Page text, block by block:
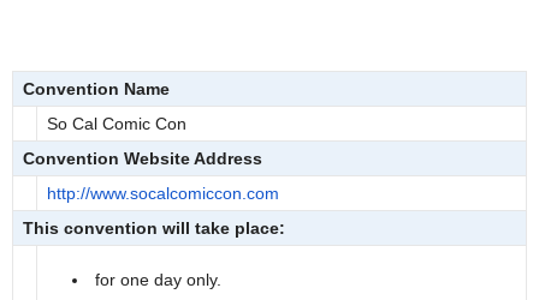
Convention Name
So Cal Comic Con
Convention Website Address
http://www.socalcomiccon.com
This convention will take place:
for one day only.